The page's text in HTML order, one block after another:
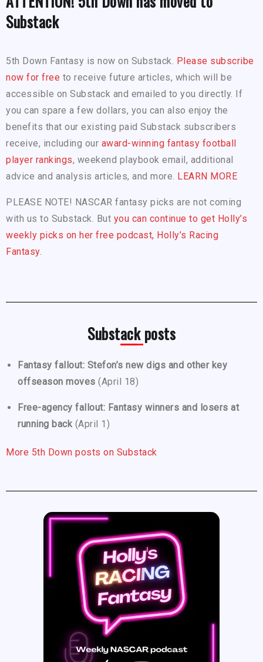
Substack
5th Down Fantasy is now on Substack. Please subscribe
now for free to receive future articles, which will be
accessible on Substack and emailed to you directly. If
you can spare a few dollars, you can also enjoy the
benefits that our existing paid Substack subscribers
receive, including our award-winning fantasy football
player rankings, weekend playbook email, additional
advice and analysis articles, and more. LEARN MORE
PLEASE NOTE! NASCAR fantasy picks are not coming
with us to Substack. But you can continue to get Holly’s
weekly picks on her free podcast, Holly’s Racing
Fantasy.
Substack posts
Fantasy fallout: Stefon’s new digs and other key
offseason moves (April 18)
Free-agency fallout: Fantasy winners and losers at
running back (April 1)
More 5th Down posts on Substack